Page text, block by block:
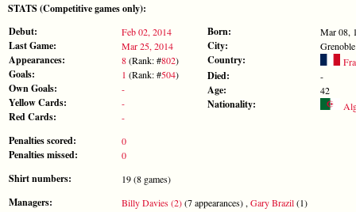
STATS (Competitive games only):
Debut:
Feb 02, 2014
Last Game: Mar 25, 2014
Appearances: 8(Rank: #802)
Goals: 1 (Rank: #504)
Own Goals: -
Yellow Cards: -
Red Cards: -
Born: Mar 08,
City: Grenoble
Country:
Died: -
Age: 42
Nationality:
Penalties scored: 0
Penalties missed: 0
Shirt numbers: 19 (8 games)
Managers: Billy Davies (2)(7 appearances) , Gary Brazil(1)